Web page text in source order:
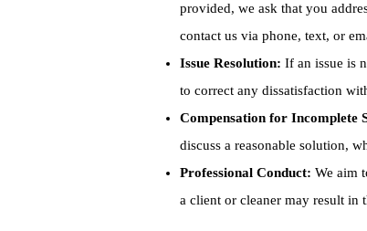
provided, we ask that you
contact us via phone, text, or
Issue Resolution: If an issue is
to correct any dissatisfaction
Compensation for Incomplete
discuss a reasonable solution,
Professional Conduct: We aim
a client or cleaner may result in